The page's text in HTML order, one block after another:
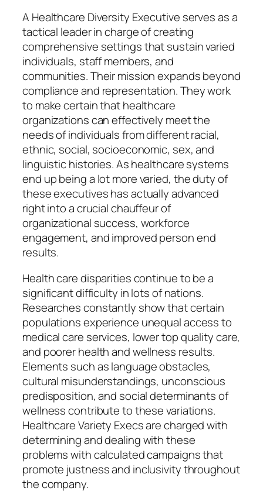
A Healthcare Diversity Executive serves as a
tactical leader in charge of creating
comprehensive settings that sustain varied
individuals, staff members, and
communities. Their mission expands beyond
compliance and representation. They work
to make certain that healthcare
organizations can effectively meet the
needs of individuals from different racial,
ethnic, social, socioeconomic, sex, and
linguistic histories. As healthcare systems
end up being a lot more varied, the duty of
these executives has actually advanced
right into a crucial chauffeur of
organizational success, workforce
engagement, and improved person end
results.
Health care disparities continue to be a
significant difficulty in lots of nations.
Researches constantly show that certain
populations experience unequal access to
medical care services, lower top quality care,
and poorer health and wellness results.
Elements such as language obstacles,
cultural misunderstandings, unconscious
predisposition, and social determinants of
wellness contribute to these variations.
Healthcare Variety Execs are charged with
determining and dealing with these
problems with calculated campaigns that
promote justness and inclusivity throughout
the company.